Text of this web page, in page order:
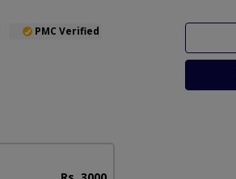
PMC Verified